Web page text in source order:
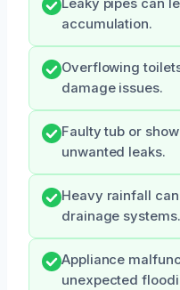
Leaky pipes can
accumulation.
Overflowing
damage issues.
Faulty tub or
unwanted leaks.
Heavy rainfall
drainage systems.
Appliance
unexpected